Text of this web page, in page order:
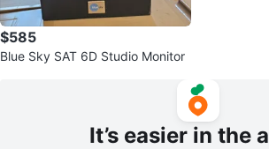
$585
Blue Sky SAT 6D Studio Monitor
It’s easier in the